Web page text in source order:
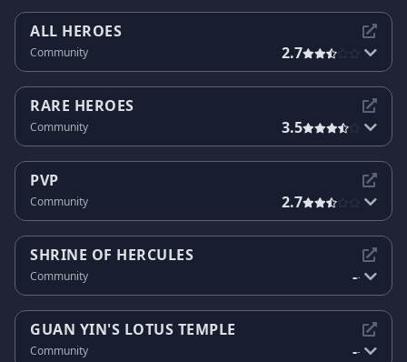
ALL HEROES
Community 2.7
RARE HEROES
Community 3.5
PVP
Community 2.7
SHRINE OF HERCULES
Community --
GUAN YIN'S LOTUS TEMPLE
Community --